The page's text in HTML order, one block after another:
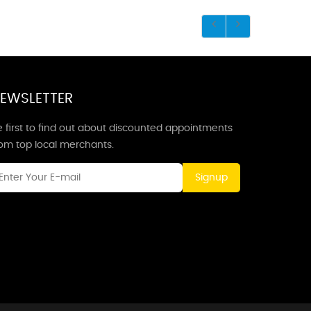
first to find out about discounted appointments
top local merchants.
Signup